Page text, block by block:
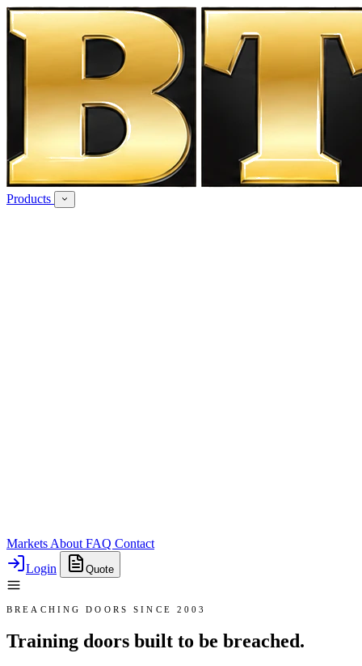
Products
Markets About FAQ Contact
Login
Quote
BREACHING DOORS SINCE 2003
Training doors built to be breached.